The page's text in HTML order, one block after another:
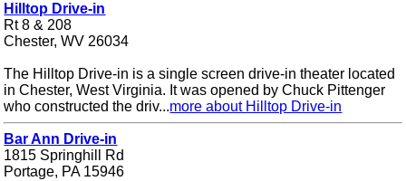
Hilltop Drive-in
Rt 8 & 208
Chester, WV 26034
The Hilltop Drive-in is a single screen drive-in theater located
in Chester, West Virginia. It was opened by Chuck Pittenger
who constructed the driv...more about Hilltop Drive-in
Bar Ann Drive-in
1815 Springhill Rd
Portage, PA 15946